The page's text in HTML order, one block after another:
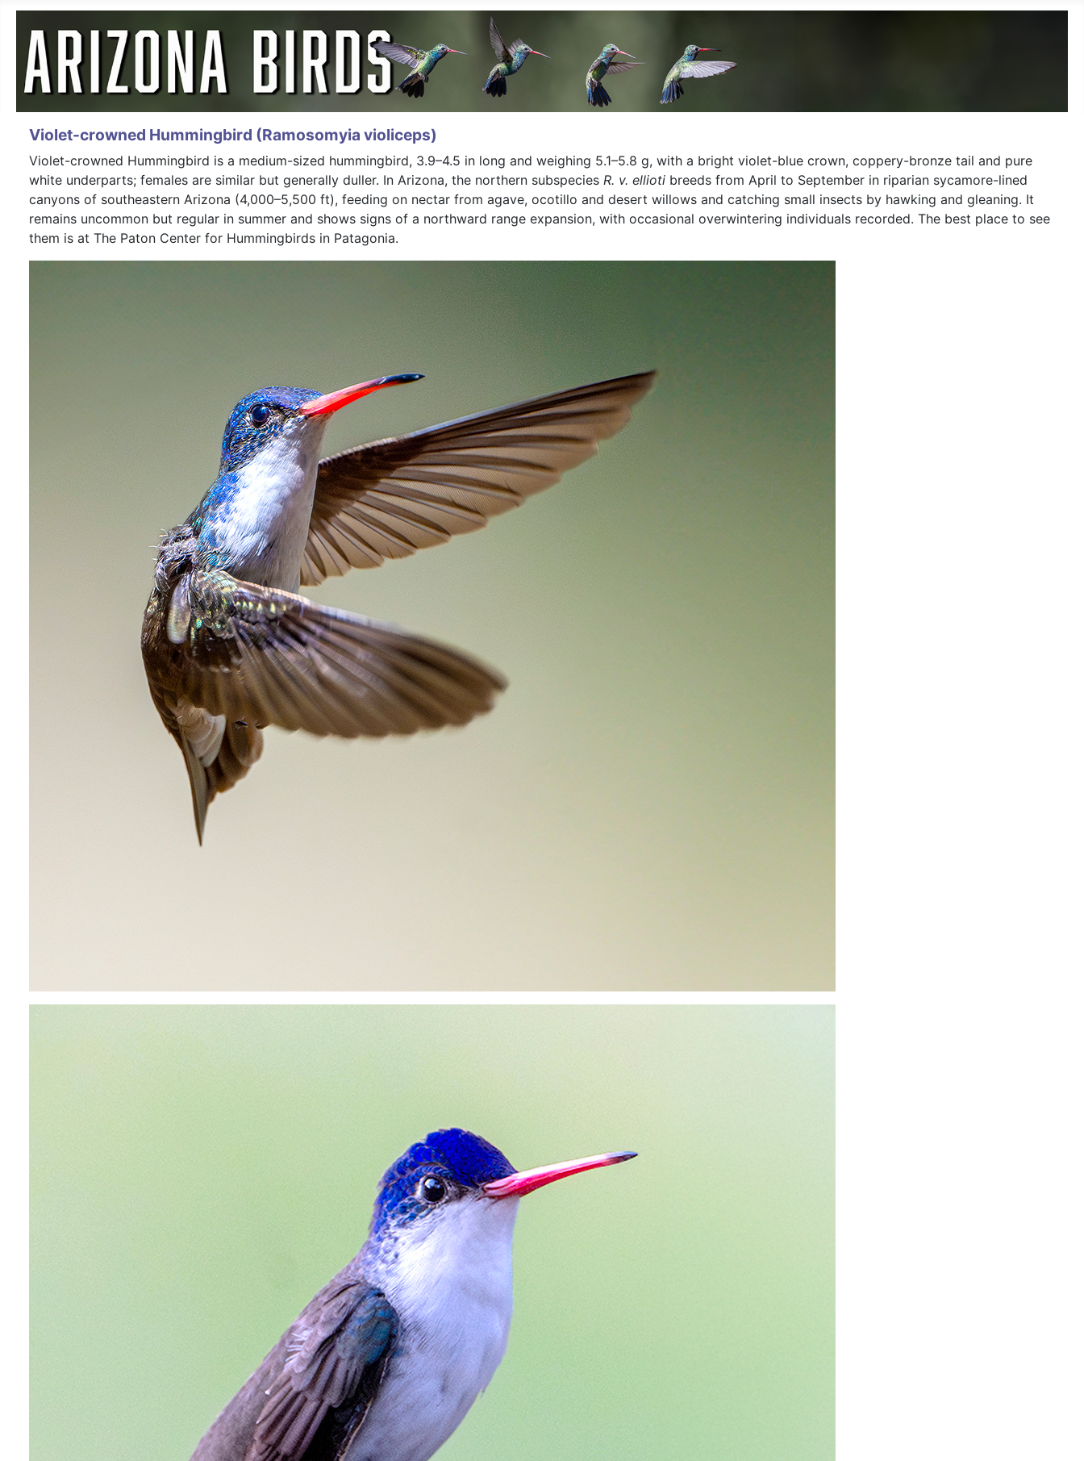
Violet-crowned Hummingbird (Ramosomyia violiceps)
Violet-crowned Hummingbird is a medium-sized hummingbird, 3.9–4.5 in long and weighing 5.1–5.8 g, with a bright violet-blue crown, coppery-bronze tail and pure
white underparts; females are similar but generally duller. In Arizona, the northern subspecies R. v. ellioti breeds from April to September in riparian sycamore-lined
canyons of southeastern Arizona (4,000–5,500 ft), feeding on nectar from agave, ocotillo and desert willows and catching small insects by hawking and gleaning. It
remains uncommon but regular in summer and shows signs of a northward range expansion, with occasional overwintering individuals recorded. The best place to see
them is at The Paton Center for Hummingbirds in Patagonia.